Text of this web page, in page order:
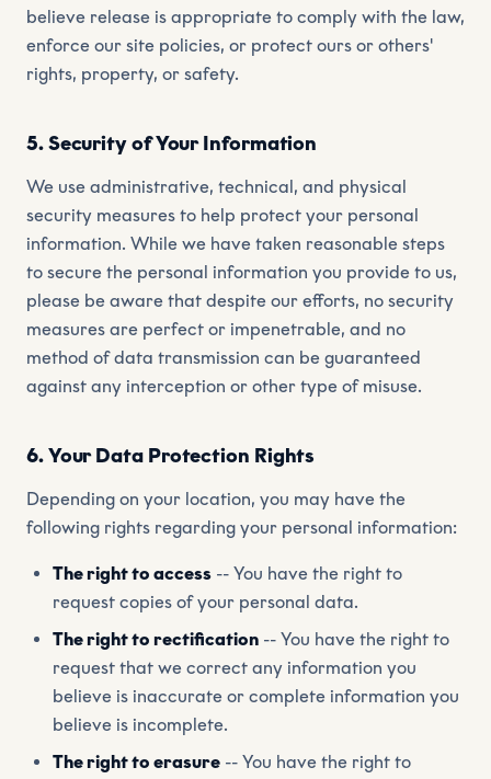
believe release is appropriate to comply with the law,
enforce our site policies, or protect ours or others'
rights, property, or safety.
5. Security of Your Information
We use administrative, technical, and physical
security measures to help protect your personal
information. While we have taken reasonable steps
to secure the personal information you provide to us,
please be aware that despite our efforts, no security
measures are perfect or impenetrable, and no
method of data transmission can be guaranteed
against any interception or other type of misuse.
6. Your Data Protection Rights
Depending on your location, you may have the
following rights regarding your personal information:
The right to access -- You have the right to
request copies of your personal data.
The right to rectification -- You have the right to
request that we correct any information you
believe is inaccurate or complete information you
believe is incomplete.
The right to erasure -- You have the right to